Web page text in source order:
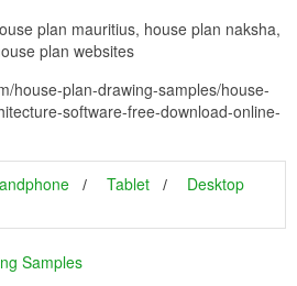
plan mauritius, house plan naksha,
plan websites
house-plan-drawing-samples/house-
software-free-download-online-
Tablet
Desktop
Samples